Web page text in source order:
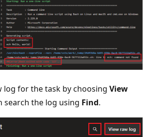
log for the task by choosing View
search the log using Find.